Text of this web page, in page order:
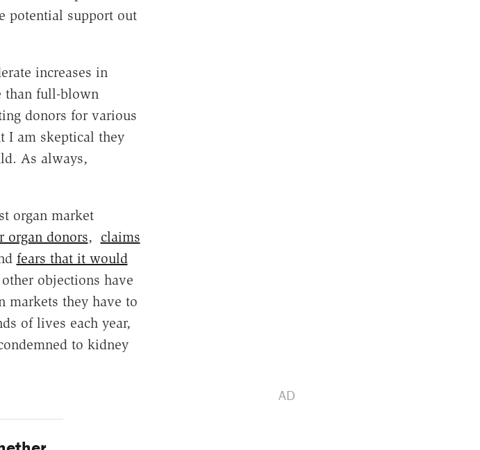
potential support out
increases in
than full-blown
donors for various
I am skeptical they
As always,
organ market
organ donors, claims
fears that it would
objections have
markets they have to
of lives each year,
to kidney